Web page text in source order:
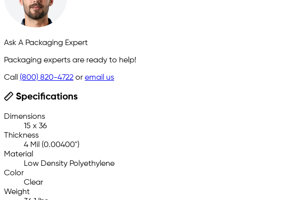
Ask A Packaging Expert
Packaging experts are ready to help!
Call (800) 820-4722 or email us
Specifications
Dimensions
15 x 36
Thickness
4 Mil (0.00400")
Material
Low Density Polyethylene
Color
Clear
Weight